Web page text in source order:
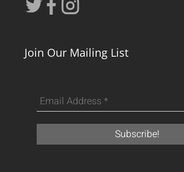
Join Our Mailing List